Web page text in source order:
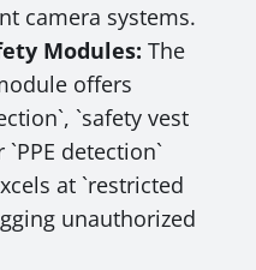
camera systems.
Modules: The
offers
`safety vest
detection`
at `restricted
unauthorized